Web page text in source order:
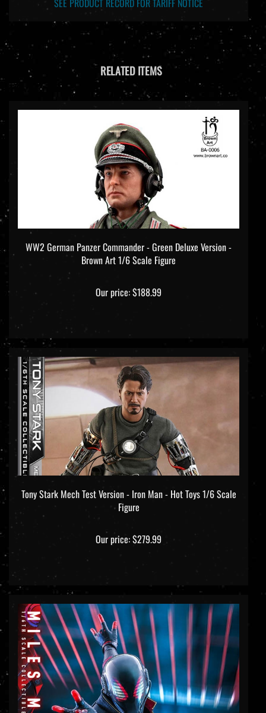
RELATED ITEMS
WW2 German Panzer Commander - Green Deluxe Version -
Brown Art 1/6 Scale Figure
Tony Stark Mech Test Version - Iron Man - Hot Toys 1/6 Scale
Figure
Our price: